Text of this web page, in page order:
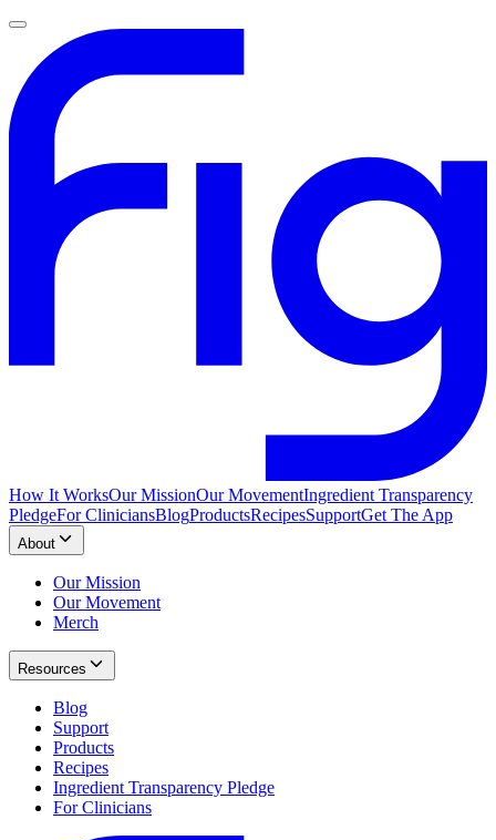
How It WorksOur MissionOur MovementIngredient Transparency
PledgeFor CliniciansBlogProductsRecipesSupportGet The App
About
Our Mission
Our Movement
Merch
Resources
Blog
Support
Products
Recipes
Ingredient Transparency Pledge
For Clinicians